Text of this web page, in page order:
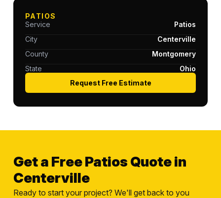
PATIOS
Service
Patios
City
Centerville
County
Montgomery
State
Ohio
Request Free Estimate
Get a Free Patios Quote in
Centerville
Ready to start your project? We'll get back to you